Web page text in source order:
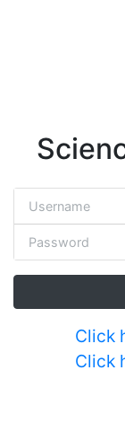
Click
Click